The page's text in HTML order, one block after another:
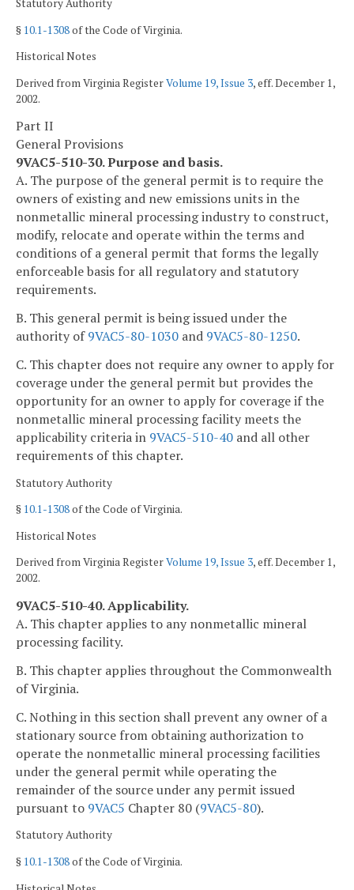
Statutory Authority
§ 10.1-1308of the Code of Virginia.
Historical Notes
Derived from Virginia RegisterVolume 19, Issue 3, eff. December 1,
2002.
Part II
General Provisions
9VAC5-510-30. Purpose and basis.
A. The purpose of the general permit is to require the
owners of existing and new emissions units in the
nonmetallic mineral processing industry to construct,
modify, relocate and operate within the terms and
conditions of a general permit that forms the legally
enforceable basis for all regulatory and statutory
requirements.
B. This general permit is being issued under the
authority of9VAC5-80-1030 and 9VAC5-80-1250.
C. This chapter does not require any owner to apply for
coverage under the general permit but provides the
opportunity for an owner to apply for coverage if the
nonmetallic mineral processing facility meets the
applicability criteria in 9VAC5-510-40 and all other
requirements of this chapter.
Statutory Authority
§ 10.1-1308of the Code of Virginia.
Historical Notes
Derived from Virginia RegisterVolume 19, Issue 3, eff. December 1,
2002.
9VAC5-510-40. Applicability.
A. This chapter applies to any nonmetallic mineral
processing facility.
B. This chapter applies throughout the Commonwealth
of Virginia.
C. Nothing in this section shall prevent any owner of a
stationary source from obtaining authorization to
operate the nonmetallic mineral processing facilities
under the general permit while operating the
remainder of the source under any permit issued
pursuant to 9VAC5 Chapter 80 (9VAC5-80).
Statutory Authority
§ 10.1-1308of the Code of Virginia.